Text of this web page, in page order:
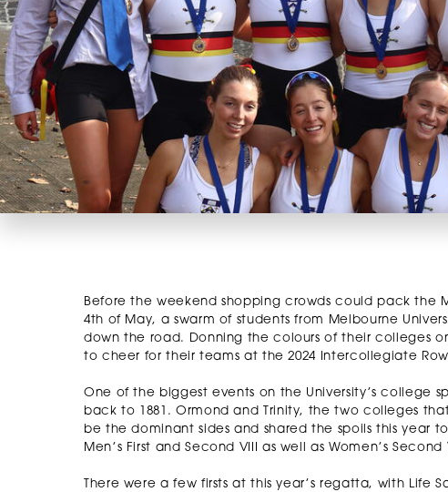
Before the weekend shopping crowds could pack the
4th of May, a swarm of students from Melbourne
down the road. Donning the colours of their colleges
to cheer for their teams at the 2024 Intercollegiate
One of the biggest events on the University’s college
back to 1881. Ormond and Trinity, the two colleges
be the dominant sides and shared the spoils this year
Men’s First and Second VIII as well as Women’s
There were a few firsts at this year’s regatta, with